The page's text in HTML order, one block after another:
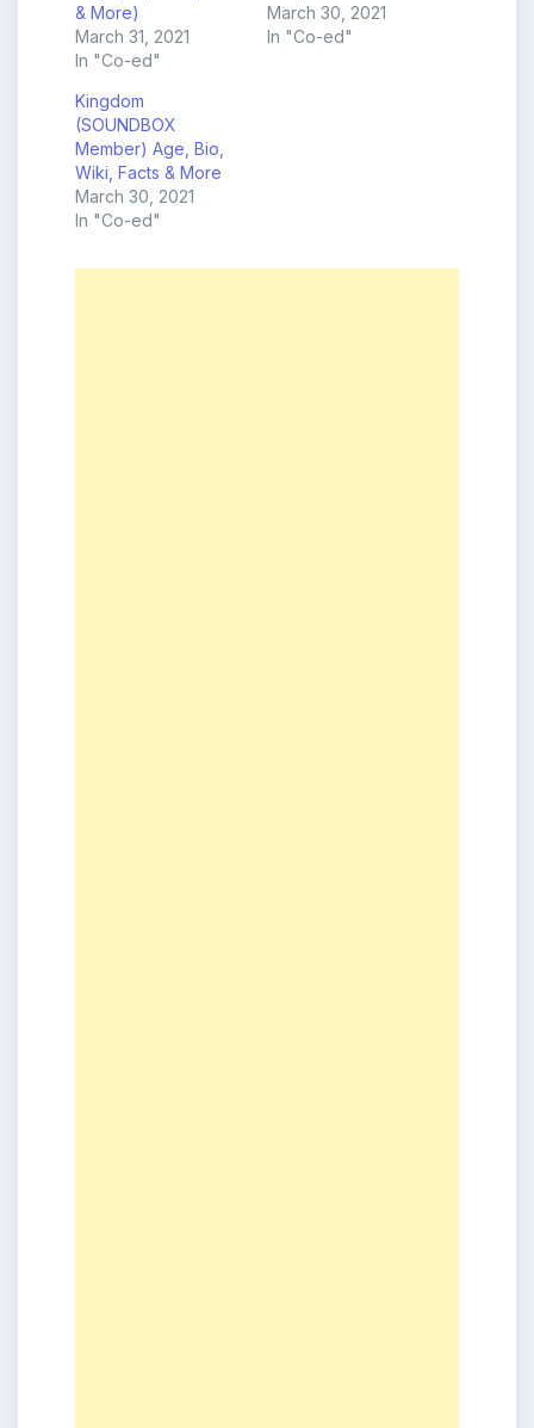
& More)
March 31, 2021
In "Co-ed"
March 30, 2021
In "Co-ed"
Kingdom
(SOUNDBOX
Member) Age, Bio,
Wiki, Facts & More
March 30, 2021
In "Co-ed"